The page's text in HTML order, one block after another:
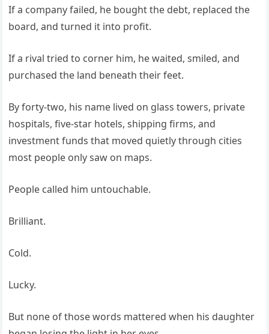
If a company failed, he bought the debt, replaced the
board, and turned it into profit.
If a rival tried to corner him, he waited, smiled, and
purchased the land beneath their feet.
By forty-two, his name lived on glass towers, private
hospitals, five-star hotels, shipping firms, and
investment funds that moved quietly through cities
most people only saw on maps.
People called him untouchable.
Brilliant.
Cold.
Lucky.
But none of those words mattered when his daughter